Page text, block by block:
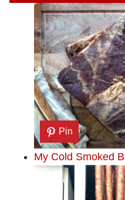
Pin
My Cold Smoked